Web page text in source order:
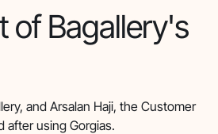
of Bagallery's
and Arsalan Haji, the Customer
after using Gorgias.